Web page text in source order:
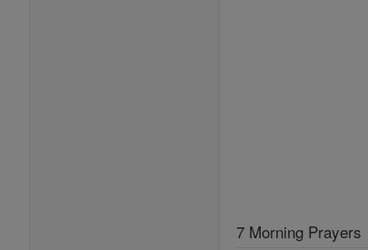
7 Morning Prayers